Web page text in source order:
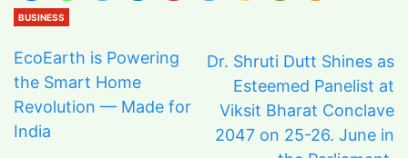
BUSINESS
EcoEarth is Powering
the Smart Home
Revolution — Made for
India
Dr. Shruti Dutt Shines as
Esteemed Panelist at
Viksit Bharat Conclave
2047 on 25-26. June in